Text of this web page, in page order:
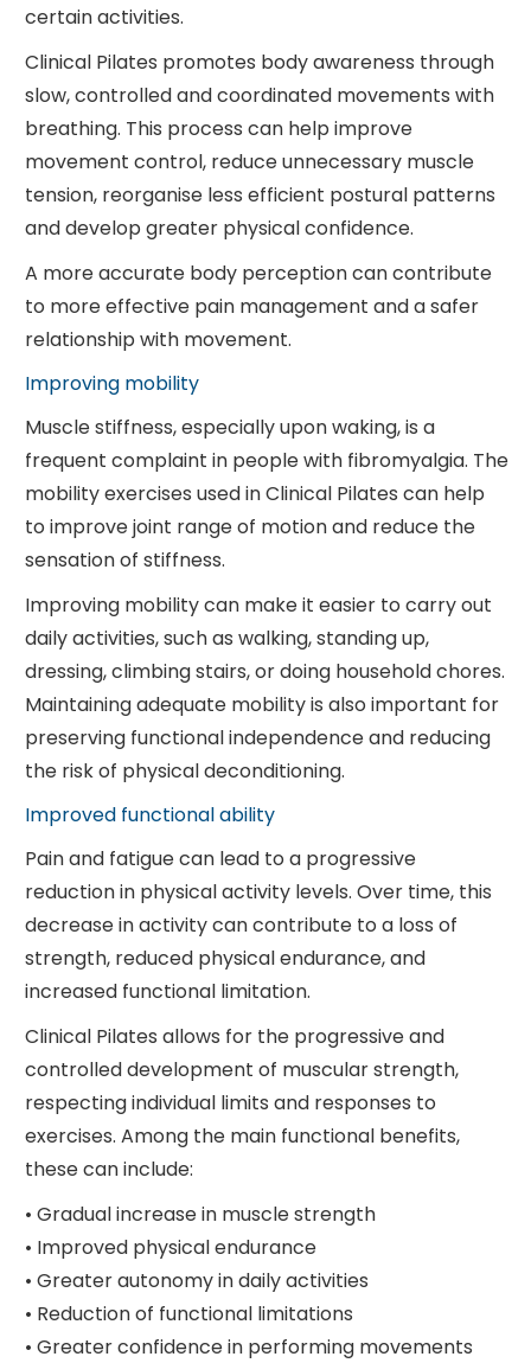
certain activities.
Clinical Pilates promotes body awareness through
slow, controlled and coordinated movements with
breathing. This process can help improve
movement control, reduce unnecessary muscle
tension, reorganise less efficient postural patterns
and develop greater physical confidence.
A more accurate body perception can contribute
to more effective pain management and a safer
relationship with movement.
Improving mobility
Muscle stiffness, especially upon waking, is a
frequent complaint in people with fibromyalgia. The
mobility exercises used in Clinical Pilates can help
to improve joint range of motion and reduce the
sensation of stiffness.
Improving mobility can make it easier to carry out
daily activities, such as walking, standing up,
dressing, climbing stairs, or doing household chores.
Maintaining adequate mobility is also important for
preserving functional independence and reducing
the risk of physical deconditioning.
Improved functional ability
Pain and fatigue can lead to a progressive
reduction in physical activity levels. Over time, this
decrease in activity can contribute to a loss of
strength, reduced physical endurance, and
increased functional limitation.
Clinical Pilates allows for the progressive and
controlled development of muscular strength,
respecting individual limits and responses to
exercises. Among the main functional benefits,
these can include:
• Gradual increase in muscle strength
• Improved physical endurance
• Greater autonomy in daily activities
• Reduction of functional limitations
• Greater confidence in performing movements